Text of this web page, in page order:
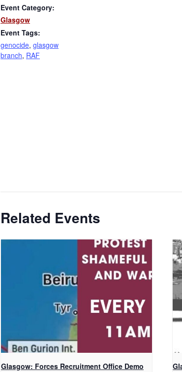
Event Category:
Glasgow
Event Tags:
genocide, glasgow
branch, RAF
Related Events
Glasgow: Forces Recruitment Office Demo